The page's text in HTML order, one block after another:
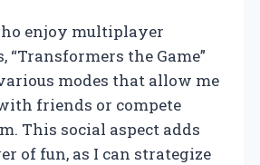
enjoy multiplayer
“Transformers the Game”
modes that allow me
friends or compete
This social aspect adds
of fun, as I can strategize